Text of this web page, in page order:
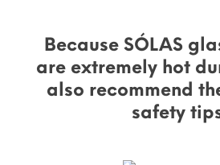
Because SÓLAS
are extremely hot
also recommend
safety